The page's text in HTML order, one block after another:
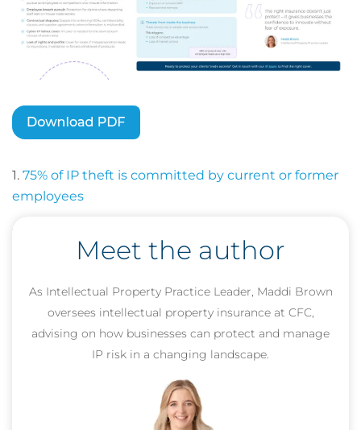
1. 75% of IP theft is committed by current or former
employees
2.
Meet the author
As Intellectual Property Practice Leader, Maddi Brown
oversees intellectual property insurance at CFC,
advising on how businesses can protect and manage
IP risk in a changing landscape.